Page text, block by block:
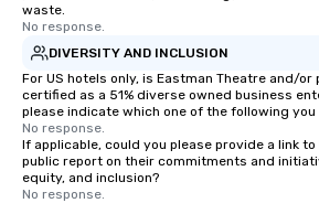
waste.
No response.
DIVERSITY AND INCLUSION
For US hotels only, is Eastman Theatre and/or
certified as a 51% diverse owned business
please indicate which one of the following
No response.
If applicable, could you please provide a link
public report on their commitments and
equity, and inclusion?
No response.